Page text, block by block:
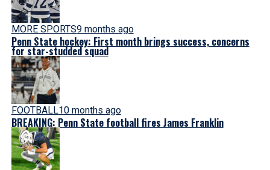
MORE SPORTS9 months ago
Penn State hockey: First month brings success, concerns
for star-studded squad
FOOTBALL10 months ago
BREAKING: Penn State football fires James Franklin